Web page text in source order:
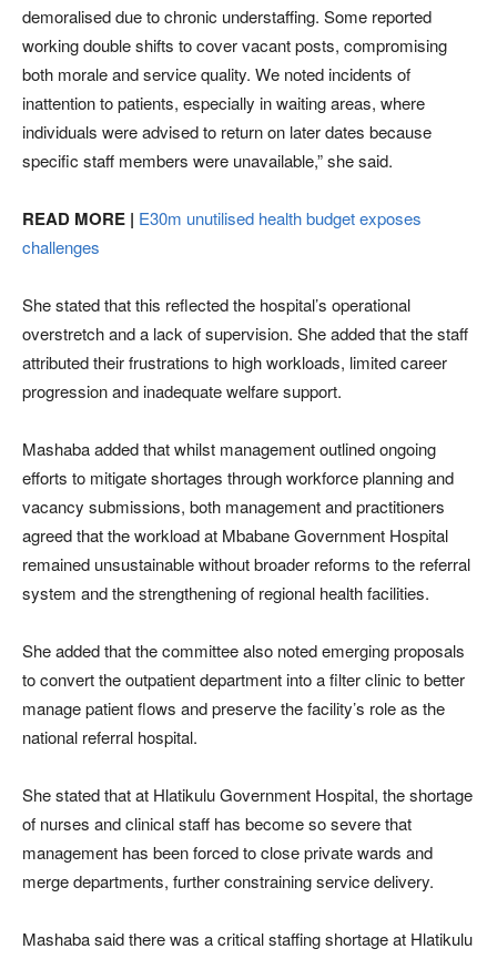
demoralised due to chronic understaffing. Some reported
working double shifts to cover vacant posts, compromising
both morale and service quality. We noted incidents of
inattention to patients, especially in waiting areas, where
individuals were advised to return on later dates because
specific staff members were unavailable,” she said.
READ MORE | E30m unutilised health budget exposes
challenges
She stated that this reflected the hospital’s operational
overstretch and a lack of supervision. She added that the staff
attributed their frustrations to high workloads, limited career
progression and inadequate welfare support.
Mashaba added that whilst management outlined ongoing
efforts to mitigate shortages through workforce planning and
vacancy submissions, both management and practitioners
agreed that the workload at Mbabane Government Hospital
remained unsustainable without broader reforms to the referral
system and the strengthening of regional health facilities.
She added that the committee also noted emerging proposals
to convert the outpatient department into a filter clinic to better
manage patient flows and preserve the facility’s role as the
national referral hospital.
She stated that at Hlatikulu Government Hospital, the shortage
of nurses and clinical staff has become so severe that
management has been forced to close private wards and
merge departments, further constraining service delivery.
Mashaba said there was a critical staffing shortage at Hlatikulu